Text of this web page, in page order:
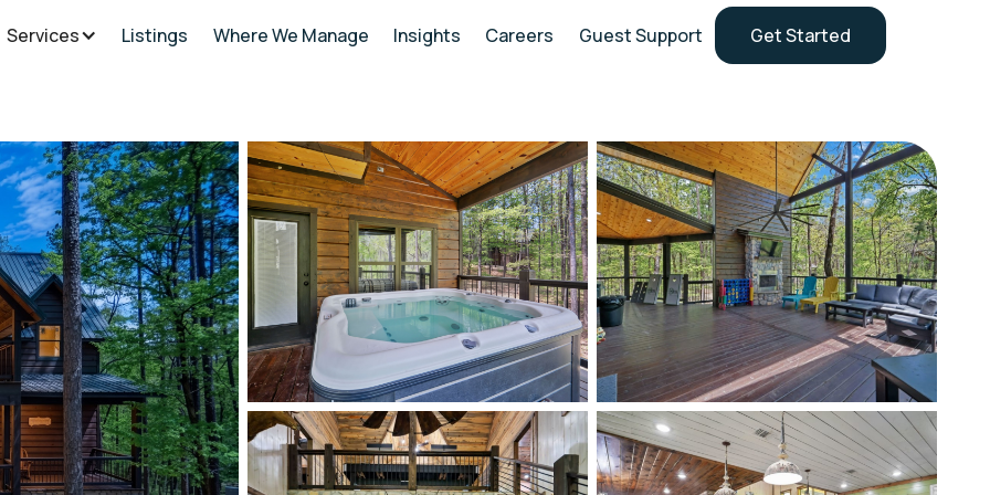
Services Listings Where We Manage Insights Careers Guest Support Get Started